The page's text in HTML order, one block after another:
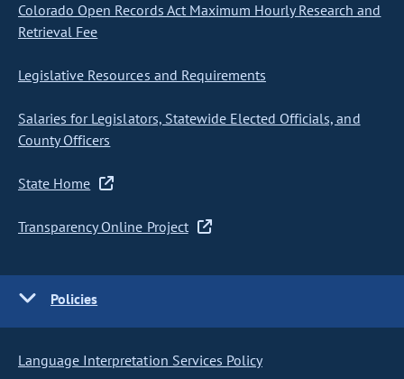
Colorado Open Records Act Maximum Hourly Research and
Retrieval Fee
Legislative Resources and Requirements
Salaries for Legislators, Statewide Elected Officials, and
County Officers
State Home
Transparency Online Project
Policies
Language Interpretation Services Policy